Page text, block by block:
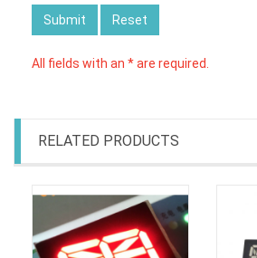
Submit Reset
All fields with an * are required.
RELATED PRODUCTS